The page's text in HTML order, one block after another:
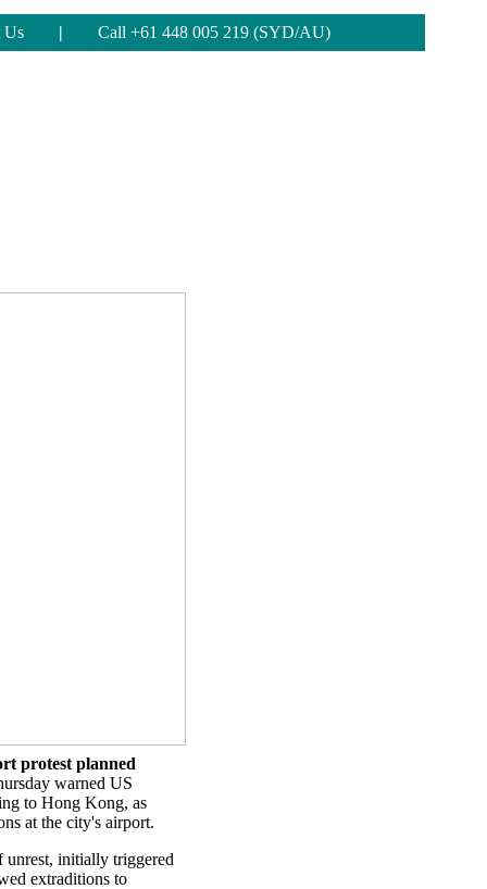
Us | Call +61 448 005 219 (SYD/AU)
protest planned
warned US
to Hong Kong, as
at the city's airport.
unrest, initially triggered
extraditions to